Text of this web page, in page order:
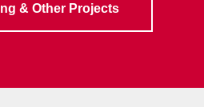
& Other Projects